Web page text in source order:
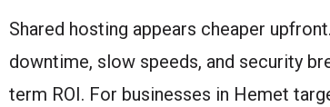
Shared hosting appears cheaper
downtime, slow speeds, and security
term ROI. For businesses in Hemet